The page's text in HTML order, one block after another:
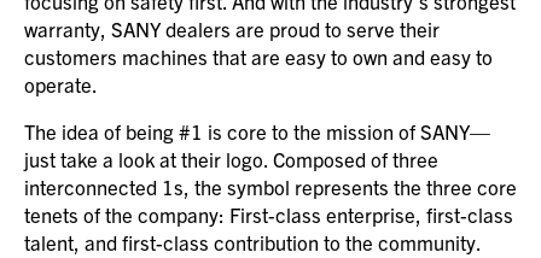
warranty, SANY dealers are proud to serve their
customers machines that are easy to own and easy to
operate.
The idea of being #1 is core to the mission of SANY—
just take a look at their logo. Composed of three
interconnected 1s, the symbol represents the three core
tenets of the company: First-class enterprise, first-class
talent, and first-class contribution to the community.